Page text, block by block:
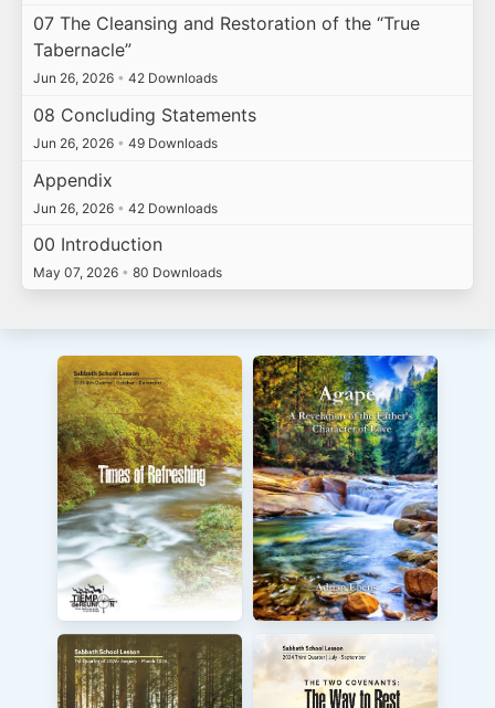
07 The Cleansing and Restoration of the “True
Tabernacle”
Jun 26, 2026 • 42 Downloads
08 Concluding Statements
Jun 26, 2026 • 49 Downloads
Appendix
Jun 26, 2026 • 42 Downloads
00 Introduction
May 07, 2026 • 80 Downloads